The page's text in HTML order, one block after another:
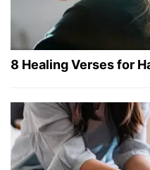
8 Healing Verses for